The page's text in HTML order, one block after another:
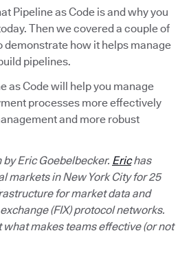
Pipeline as Code is and why you
Then we covered a couple of
demonstrate how it helps manage
pipelines.
as Code will help you manage
processes more effectively
and more robust
Eric Goebelbecker. Erichas
markets in New York City for 25
for market data and
(FIX) protocol networks.
what makes teams effective (or not